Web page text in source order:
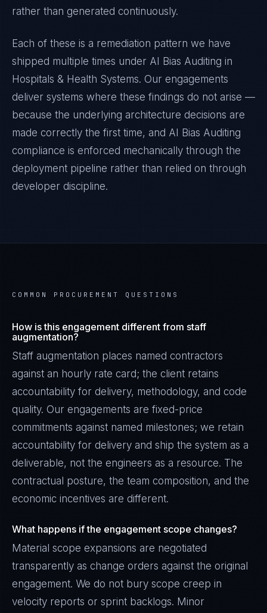
rather than generated continuously.
Each of these is a remediation pattern we have
shipped multiple times under AI Bias Auditing in
Hospitals & Health Systems. Our engagements
deliver systems where these findings do not arise —
because the underlying architecture decisions are
made correctly the first time, and AI Bias Auditing
compliance is enforced mechanically through the
deployment pipeline rather than relied on through
developer discipline.
COMMON PROCUREMENT QUESTIONS
How is this engagement different from staff
augmentation?
Staff augmentation places named contractors
against an hourly rate card; the client retains
accountability for delivery, methodology, and code
quality. Our engagements are fixed-price
commitments against named milestones; we retain
accountability for delivery and ship the system as a
deliverable, not the engineers as a resource. The
contractual posture, the team composition, and the
economic incentives are different.
What happens if the engagement scope changes?
Material scope expansions are negotiated
transparently as change orders against the original
engagement. We do not bury scope creep in
velocity reports or sprint backlogs. Minor